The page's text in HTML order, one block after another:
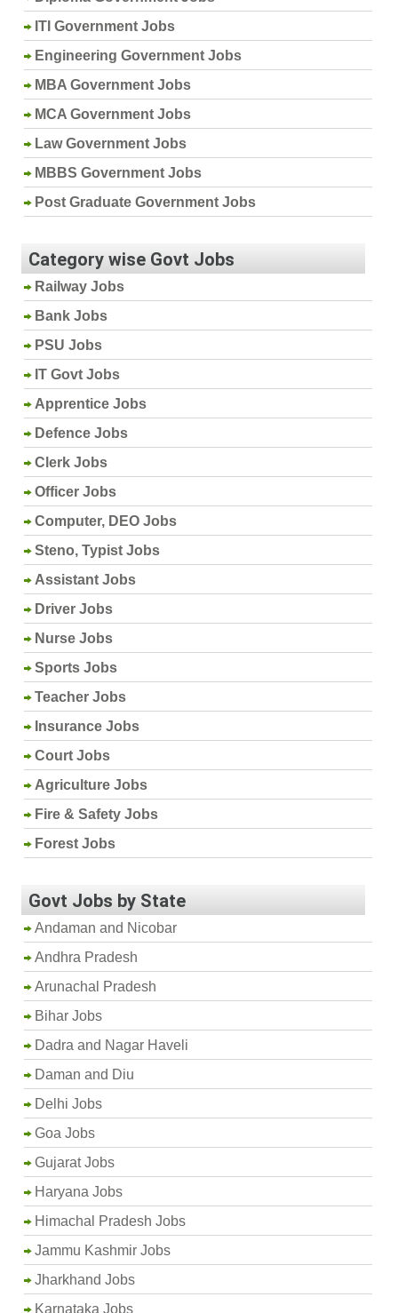
ITI Government Jobs
Engineering Government Jobs
MBA Government Jobs
MCA Government Jobs
Law Government Jobs
MBBS Government Jobs
Post Graduate Government Jobs
Category wise Govt Jobs
Railway Jobs
Bank Jobs
PSU Jobs
IT Govt Jobs
Apprentice Jobs
Defence Jobs
Clerk Jobs
Officer Jobs
Computer, DEO Jobs
Steno, Typist Jobs
Assistant Jobs
Driver Jobs
Nurse Jobs
Sports Jobs
Teacher Jobs
Insurance Jobs
Court Jobs
Agriculture Jobs
Fire & Safety Jobs
Forest Jobs
Govt Jobs by State
Andaman and Nicobar
Andhra Pradesh
Arunachal Pradesh
Bihar Jobs
Dadra and Nagar Haveli
Daman and Diu
Delhi Jobs
Goa Jobs
Gujarat Jobs
Haryana Jobs
Himachal Pradesh Jobs
Jammu Kashmir Jobs
Jharkhand Jobs
Karnataka Jobs